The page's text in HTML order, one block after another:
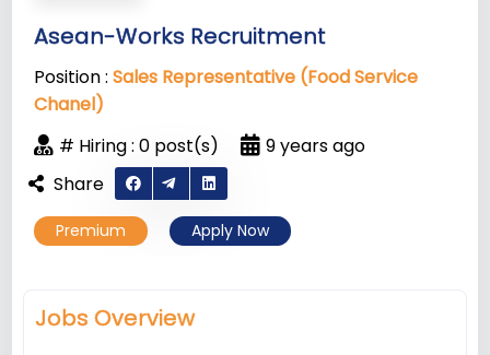
Asean-Works Recruitment
Position :Sales Representative (Food Service
Chanel)
# Hiring : 0 post(s)
9 years ago
Share
Premium Apply Now
Jobs Overview